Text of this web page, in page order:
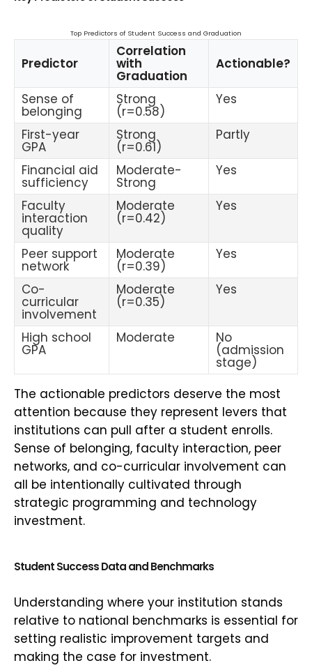
Top Predictors of Student Success and Graduation
Predictor
Correlation
with
Graduation
Actionable?
Sense of
belonging
Strong
(r=0.58)
Yes
First-year
GPA
Strong
(r=0.61)
Partly
Financial aid
sufficiency
Moderate-
Strong
Yes
Faculty
interaction
quality
Moderate
(r=0.42)
Yes
Peer support
network
Moderate
(r=0.39)
Yes
Co-
curricular
involvement
Moderate
(r=0.35)
Yes
High school
GPA
Moderate No
(admission
stage)
The actionable predictors deserve the most
attention because they represent levers that
institutions can pull after a student enrolls.
Sense of belonging, faculty interaction, peer
networks, and co-curricular involvement can
all be intentionally cultivated through
strategic programming and technology
investment.
Student Success Data and Benchmarks
Understanding where your institution stands
relative to national benchmarks is essential for
setting realistic improvement targets and
making the case for investment.